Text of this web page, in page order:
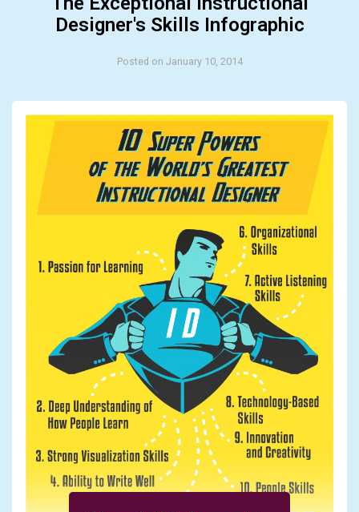
Designer's Skills Infographic
Posted on January 10, 2014